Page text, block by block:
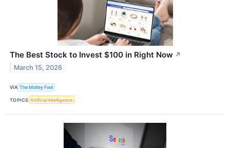
The Best Stock to Invest $100 in Right Now ↗
March 15, 2026
VIA The Motley Fool
TOPICS Artificial Intelligence